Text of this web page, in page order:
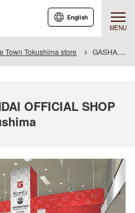
MENU
English
Town Tokushima store GASHAPON BANDAI OFFICIAL SHOP Yume Town Tokushima
OFFICIAL SHOP